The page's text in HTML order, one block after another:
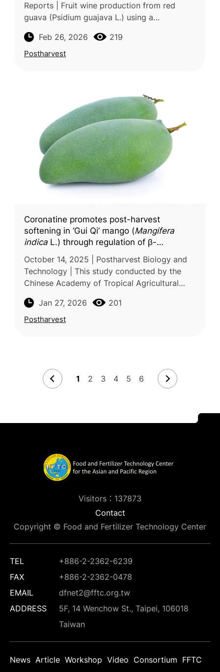
Reports | Fruit wine production from red
guava (Psidium guajava L.) using a
focus of a study conducted by IPB Univers
Feb 26, 2026 219
Postharvest
Coronatine promotes post-harvest
softening in ‘Gui Qi’ mango (Mangifera
indica L.) through regulation of β-
galactosidase and ethylene biosynthesis-
related genes
October 14, 2025 | Postharvest Biology and
Technology | This study conducted by the
Chinese Academy of Tropical Agricultural
(COR) in regulating postharves
Jan 27, 2026 201
Postharvest
1 2 3 4 5 6
Visitors：137873
Contact
Copyright © Food and Fertilizer Technology Center
TEL
+886-2-2362-6239
FAX
+886-2-2362-0478
EMAIL
dfnet2@fftc.org.tw
ADDRESS
5F, 14 Wenchow St., Taipei, 106018
Taiwan
News Article Workshop Video Consortium FFTC